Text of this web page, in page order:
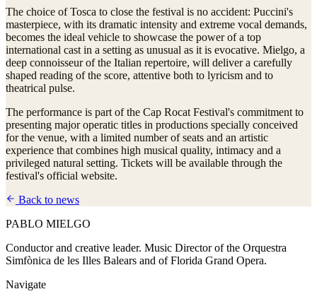
The choice of Tosca to close the festival is no accident: Puccini's
masterpiece, with its dramatic intensity and extreme vocal demands,
becomes the ideal vehicle to showcase the power of a top
international cast in a setting as unusual as it is evocative. Mielgo, a
deep connoisseur of the Italian repertoire, will deliver a carefully
shaped reading of the score, attentive both to lyricism and to
theatrical pulse.
The performance is part of the Cap Rocat Festival's commitment to
presenting major operatic titles in productions specially conceived
for the venue, with a limited number of seats and an artistic
experience that combines high musical quality, intimacy and a
privileged natural setting. Tickets will be available through the
festival's official website.
Back to news
PABLO MIELGO
Conductor and creative leader. Music Director of the Orquestra
Simfònica de les Illes Balears and of Florida Grand Opera.
Navigate